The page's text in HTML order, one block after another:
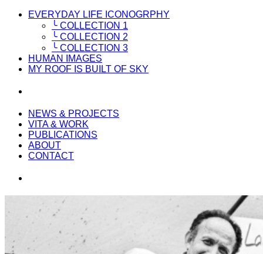
EVERYDAY LIFE ICONOGRPHY
╰ COLLECTION 1
╰ COLLECTION 2
╰ COLLECTION 3
HUMAN IMAGES
MY ROOF IS BUILT OF SKY
NEWS & PROJECTS
VITA & WORK
PUBLICATIONS
ABOUT
CONTACT